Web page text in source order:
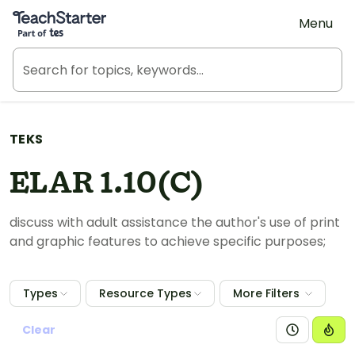
Teach Starter, part of Tes
Menu
TEKS
ELAR 1.10(C)
discuss with adult assistance the author's use of print
and graphic features to achieve specific purposes;
Types Resource Types More Filters
Clear